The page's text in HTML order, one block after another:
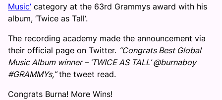
Music’ category at the 63rd Grammys award with his
album, ‘Twice as Tall‘.
The recording academy made the announcement via
their official page on Twitter. “Congrats Best Global
Music Album winner – ‘TWICE AS TALL’ @burnaboy
#GRAMMYs,”the tweet read.
Congrats Burna! More Wins!